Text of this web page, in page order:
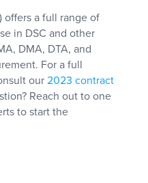
offers a full range of
in DSC and other
DMA, DTA, and
For a full
our2023 contract
Reach out to one
to start the